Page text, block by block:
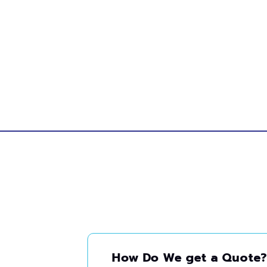
How Do We get a Quote?